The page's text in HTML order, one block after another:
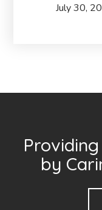
July 30,
by